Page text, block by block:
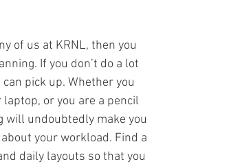
of us at KRNL, then you
If you don’t do a lot
pick up. Whether you
or you are a pencil
will undoubtedly make you
your workload. Find a
daily layouts so that you